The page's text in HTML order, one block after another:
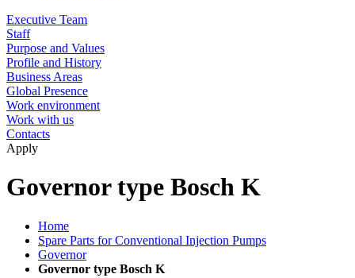
Executive Team
Staff
Purpose and Values
Profile and History
Business Areas
Global Presence
Work environment
Work with us
Contacts
Apply
Governor type Bosch K
Home
Spare Parts for Conventional Injection Pumps
Governor
Governor type Bosch K